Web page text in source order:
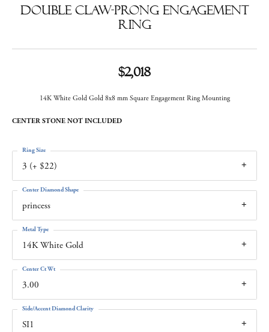
Double Claw-Prong Engagement
Ring
$2,018
14K White Gold Gold 8x8 mm Square Engagement Ring Mounting
CENTER STONE NOT INCLUDED
3 (+ $22)
Ring Size
princess
Center Diamond Shape
14K White Gold
Metal Type
3.00
Center Ct Wt
SI1
Side/Accent Diamond Clarity